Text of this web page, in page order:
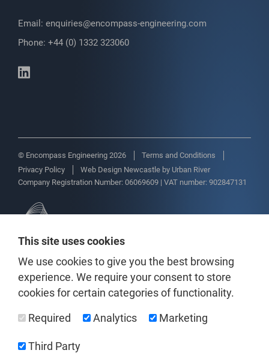
Email: enquiries@encompass-engineering.com
Phone: +44 (0) 1332 323060
© Encompass Engineering 2026
Terms and Conditions
Privacy Policy
Web Design Newcastleby Urban River
Company Registration Number: 06069609 | VAT number: 902847131
This site uses cookies
We use cookies to give you the best browsing
experience. We require your consent to store
cookies for certain categories of functionality.
Required Analytics Marketing
Third Party